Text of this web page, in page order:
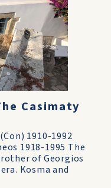
Casimaty
1910-1992
1918-1995 The
of Georgios
Kosma and